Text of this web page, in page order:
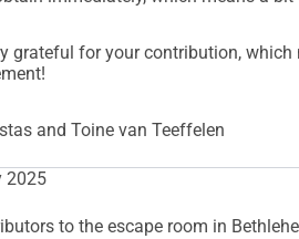
grateful for your contribution,
and Toine van Teeffelen
2025
to the escape room in